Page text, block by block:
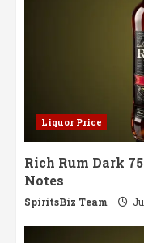
Liquor Price
Rich Rum Dark
Notes
SpiritsBiz Team